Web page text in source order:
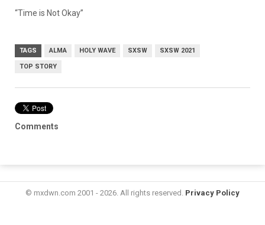
“Time is Not Okay”
TAGS ALMA HOLY WAVE SXSW SXSW 2021
TOP STORY
Comments
© mxdwn.com 2001 - 2026. All rights reserved. Privacy Policy